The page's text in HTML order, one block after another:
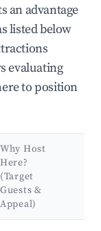
an advantage
listed below
evaluating
to position
Why Host
Here?
(Target
Guests &
Appeal)